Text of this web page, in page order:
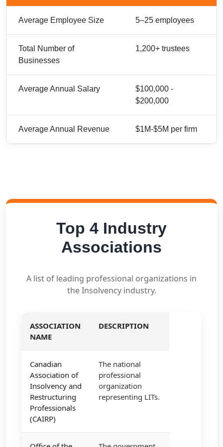
Average Employee Size 5–25 employees
Total Number of
Businesses
1,200+ trustees
Average Annual Salary
$100,000 -
$200,000
Average Annual Revenue $1M-$5M per firm
Top 4 Industry
Associations
A list of leading professional organizations in
the Insolvency industry.
ASSOCIATION
NAME
DESCRIPTION
Canadian
Association of
Insolvency and
Restructuring
Professionals
(CAIRP)
The national
professional
organization
representing LITs.